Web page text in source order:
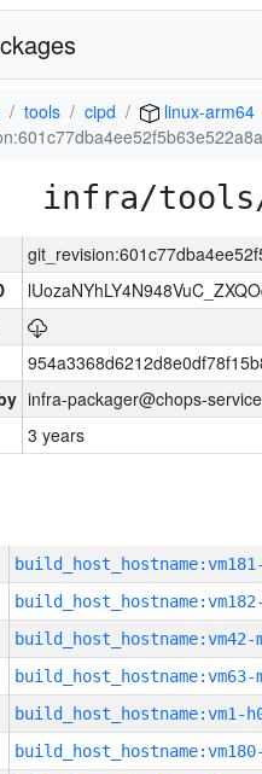
tools cipd
linux-arm64
infra/
infra-packager@chops-
3 years
build_host_hostname:vm42-
build_host_hostname:vm63-
build_host_hostname:vm1-